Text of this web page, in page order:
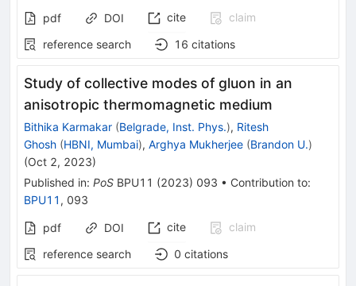
pdf DOI cite
claim
reference search
16 citations
Study of collective modes of gluon in an
anisotropic thermomagnetic medium
Bithika Karmakar (Belgrade, Inst. Phys.), Ritesh
Ghosh (HBNI, Mumbai), Arghya Mukherjee (Brandon U.)
(Oct 2, 2023)
Published in: PoS BPU11 (2023) 093 • Contribution to:
BPU11 , 093
pdf DOI cite
claim
reference search
0 citations